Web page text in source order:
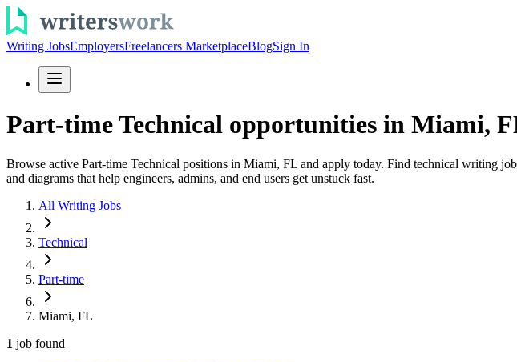
Writing JobsEmployersFreelancers MarketplaceBlogSign In
Part-time Technical opportunities in Miami,
Browse active Part-time Technical positions in Miami, FL and apply today. Find technical writing
and diagrams that help engineers, admins, and end users get unstuck fast.
All Writing Jobs
Technical
Part-time
Miami, FL
1 job found